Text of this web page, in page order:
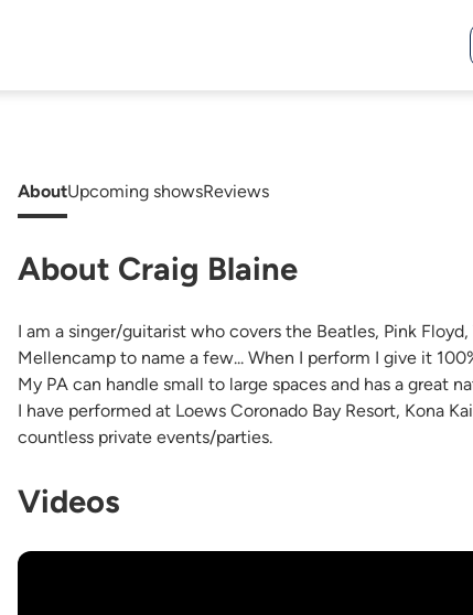
AboutUpcoming showsReviews
About Craig Blaine
I am a singer/guitarist who covers the Beatles, Pink
Mellencamp to name a few... When I perform I give it
My PA can handle small to large spaces and has a great
I have performed at Loews Coronado Bay Resort, Kona
countless private events/parties.
Videos